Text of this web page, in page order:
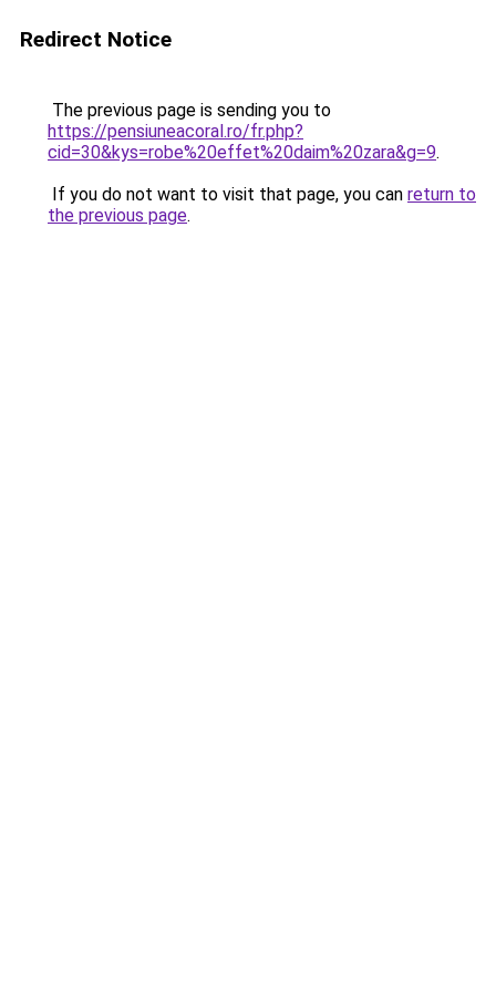
Redirect Notice
The previous page is sending you to
https://pensiuneacoral.ro/fr.php?
cid=30&kys=robe%20effet%20daim%20zara&g=9.
If you do not want to visit that page, you can return to
the previous page.